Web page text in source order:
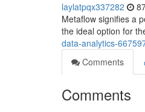
laylatpqx337282
Metaflow signifies a
the ideal option for
data-analytics-
Comments
Comments